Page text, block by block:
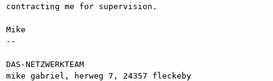
contracting me for supervision.
Mike
--
DAS-NETZWERKTEAM
mike gabriel, herweg 7, 24357 fleckeby